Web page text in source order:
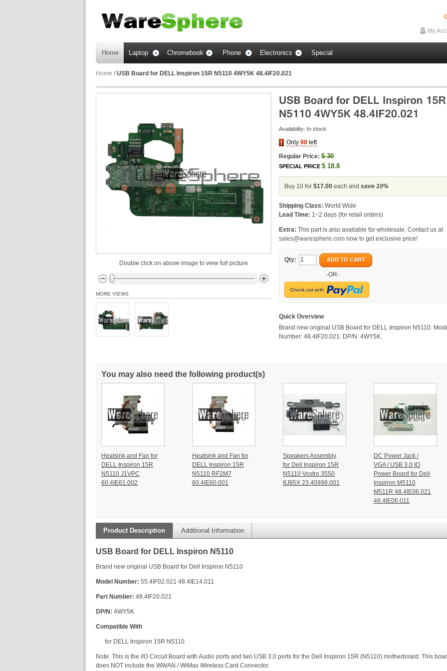
My
Home Laptop Chromebook Phone Electronics Special
Home /USB Board for DELL Inspiron 15R N5110 4WY5K 48.4IF20.021
Availability: In stock
Only 98 left
Regular Price: $30
SPECIAL PRICE $ 18.8
Buy 10 for $17.00 each and save 10%
Shipping Class: World Wide
Lead Time: 1~2 days (for retail orders)
Extra: This part is also available for wholesale. Contact us at
sales@waresphere.com now to get exclusive price!
Qty: ADD TO CART
-OR-
Quick Overview
Brand new original USB Board for DELL Inspiron N5110.
Number: 48.4IF20.021. DP/N: 4WY5K.
Double click on above image to view full picture
MORE VIEWS
You may also need the following product(s)
Heatsink and Fan for
DELL Inspiron 15R
N5110 J1VPC
60.4IE61.002
Heatsink and Fan for
DELL Inspiron 15R
N5110 RF2M7
60.4IE60.001
Speakers Assembly
for Dell Inspiron 15R
N5110 Vostro 3550
8J85X 23.40998.001
DC Power Jack /
VGA / USB 3.0 IO
Power Board for Dell
Inspiron M5110
M511R 48.4IE06.021
48.4IE06.011
Product Description Additional Information
USB Board for DELL Inspiron N5110
Brand new original USB Board for Dell Inspiron N5110
Model Number: 55.4IF02.021 48.4IE14.011
Part Number: 48.4IF20.021
DP/N: 4WY5K
Compatible With
for DELL Inspiron 15R N5110
Note: This is the I/O Circuit Board with Audio ports and two USB 3.0 ports for the Dell Inspiron 15R (N5110) motherboard. This
does NOT include the WWAN / WiMax Wireless Card Connector.